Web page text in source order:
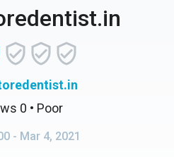
0 • Poor
- Mar 4, 2021